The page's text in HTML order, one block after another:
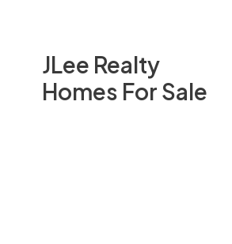
JLee Realty
Homes For Sale